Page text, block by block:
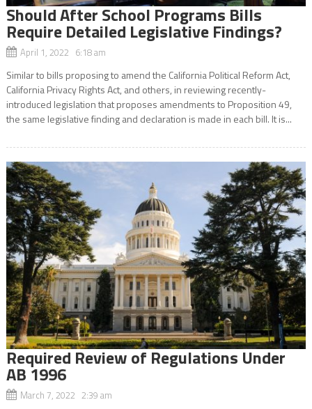
Should After School Programs Bills
Require Detailed Legislative Findings?
April 1, 2022 6:18 am
Similar to bills proposing to amend the California Political Reform Act,
California Privacy Rights Act, and others, in reviewing recently-
introduced legislation that proposes amendments to Proposition 49,
the same legislative finding and declaration is made in each bill. It is...
Required Review of Regulations Under
AB 1996
March 7, 2022 2:39 am